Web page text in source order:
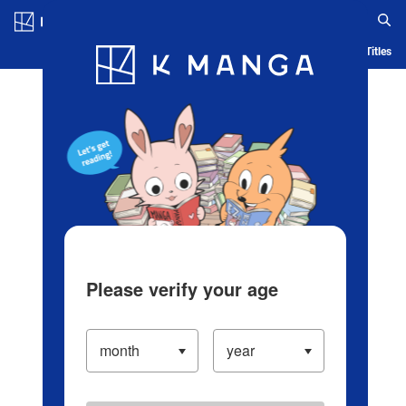
Blog App Ranking History Serialized Titles
Please verify your age